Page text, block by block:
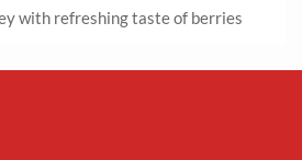
with refreshing taste of berries